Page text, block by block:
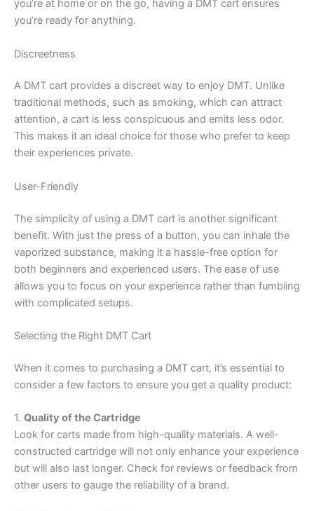
you’re at home or on the go, having a DMT cart ensures
you’re ready for anything.
Discreetness
A DMT cart provides a discreet way to enjoy DMT. Unlike
traditional methods, such as smoking, which can attract
attention, a cart is less conspicuous and emits less odor.
This makes it an ideal choice for those who prefer to keep
their experiences private.
User-Friendly
The simplicity of using a DMT cart is another significant
benefit. With just the press of a button, you can inhale the
vaporized substance, making it a hassle-free option for
both beginners and experienced users. The ease of use
allows you to focus on your experience rather than fumbling
with complicated setups.
Selecting the Right DMT Cart
When it comes to purchasing a DMT cart, it’s essential to
consider a few factors to ensure you get a quality product:
1. Quality of the Cartridge
Look for carts made from high-quality materials. A well-
constructed cartridge will not only enhance your experience
but will also last longer. Check for reviews or feedback from
other users to gauge the reliability of a brand.